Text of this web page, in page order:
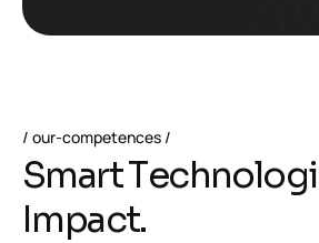
our-competences
SmartTechnologi
Impact.